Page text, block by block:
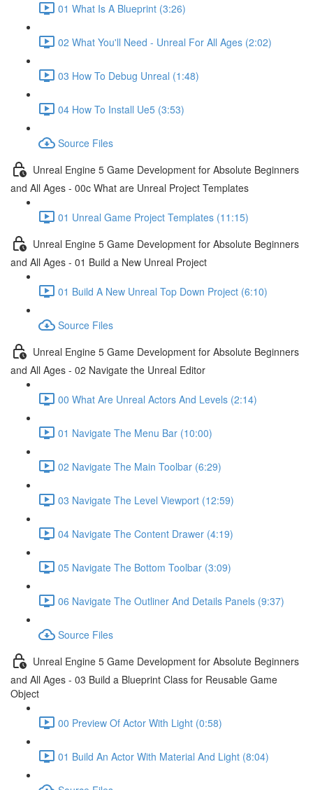
01 What Is A Blueprint (3:26)
02 What You'll Need - Unreal For All Ages (2:02)
03 How To Debug Unreal (1:48)
04 How To Install Ue5 (3:53)
Source Files
Unreal Engine 5 Game Development for Absolute Beginners
and All Ages - 00c What are Unreal Project Templates
01 Unreal Game Project Templates (11:15)
Unreal Engine 5 Game Development for Absolute Beginners
and All Ages - 01 Build a New Unreal Project
01 Build A New Unreal Top Down Project (6:10)
Source Files
Unreal Engine 5 Game Development for Absolute Beginners
and All Ages - 02 Navigate the Unreal Editor
00 What Are Unreal Actors And Levels (2:14)
01 Navigate The Menu Bar (10:00)
02 Navigate The Main Toolbar (6:29)
03 Navigate The Level Viewport (12:59)
04 Navigate The Content Drawer (4:19)
05 Navigate The Bottom Toolbar (3:09)
06 Navigate The Outliner And Details Panels (9:37)
Source Files
Unreal Engine 5 Game Development for Absolute Beginners
and All Ages - 03 Build a Blueprint Class for Reusable Game
Object
00 Preview Of Actor With Light (0:58)
01 Build An Actor With Material And Light (8:04)